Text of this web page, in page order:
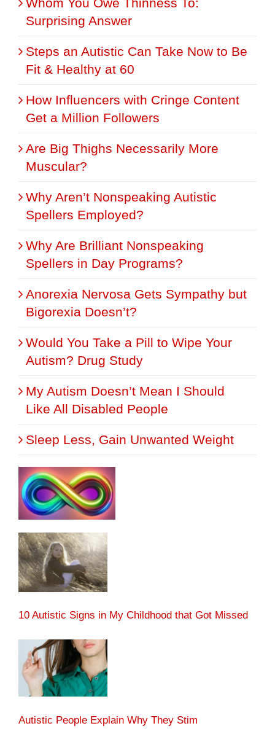
Whom You Owe Thinness To:
Surprising Answer
Steps an Autistic Can Take Now to Be
Fit & Healthy at 60
How Influencers with Cringe Content
Get a Million Followers
Are Big Thighs Necessarily More
Muscular?
Why Aren’t Nonspeaking Autistic
Spellers Employed?
Why Are Brilliant Nonspeaking
Spellers in Day Programs?
Anorexia Nervosa Gets Sympathy but
Bigorexia Doesn’t?
Would You Take a Pill to Wipe Your
Autism? Drug Study
My Autism Doesn’t Mean I Should
Like All Disabled People
Sleep Less, Gain Unwanted Weight
10 Autistic Signs in My Childhood that Got Missed
Autistic People Explain Why They Stim